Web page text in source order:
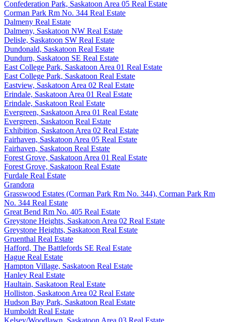
Confederation Park, Saskatoon Area 05 Real Estate
Corman Park Rm No. 344 Real Estate
Dalmeny Real Estate
Dalmeny, Saskatoon NW Real Estate
Delisle, Saskatoon SW Real Estate
Dundonald, Saskatoon Real Estate
Dundurn, Saskatoon SE Real Estate
East College Park, Saskatoon Area 01 Real Estate
East College Park, Saskatoon Real Estate
Eastview, Saskatoon Area 02 Real Estate
Erindale, Saskatoon Area 01 Real Estate
Erindale, Saskatoon Real Estate
Evergreen, Saskatoon Area 01 Real Estate
Evergreen, Saskatoon Real Estate
Exhibition, Saskatoon Area 02 Real Estate
Fairhaven, Saskatoon Area 05 Real Estate
Fairhaven, Saskatoon Real Estate
Forest Grove, Saskatoon Area 01 Real Estate
Forest Grove, Saskatoon Real Estate
Furdale Real Estate
Grandora
Grasswood Estates (Corman Park Rm No. 344), Corman Park Rm
No. 344 Real Estate
Great Bend Rm No. 405 Real Estate
Greystone Heights, Saskatoon Area 02 Real Estate
Greystone Heights, Saskatoon Real Estate
Gruenthal Real Estate
Hafford, The Battlefords SE Real Estate
Hague Real Estate
Hampton Village, Saskatoon Real Estate
Hanley Real Estate
Haultain, Saskatoon Real Estate
Holliston, Saskatoon Area 02 Real Estate
Hudson Bay Park, Saskatoon Real Estate
Humboldt Real Estate
Kelsey/Woodlawn, Saskatoon Area 03 Real Estate